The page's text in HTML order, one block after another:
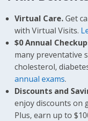
Virtual Care.Get
with Virtual Visits.
$0 Annual
many preventative
cholesterol,
annual exams.
Discounts and
enjoy discounts on
Plus, earn up to